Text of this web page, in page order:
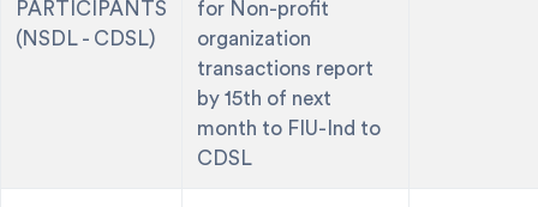
PARTICIPANTS
(NSDL - CDSL)
for Non-profit
organization
transactions report
by 15th of next
month to FIU-Ind to
CDSL